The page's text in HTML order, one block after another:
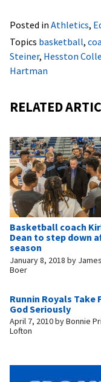
Posted in Athletics,
Topics basketball,
Steiner, Hesston
Hartman
RELATED
Basketball coach
Dean to step down
season
January 8, 2018 by
Boer
Runnin Royals Take
God Seriously
April 7, 2010byBonnie
Lofton